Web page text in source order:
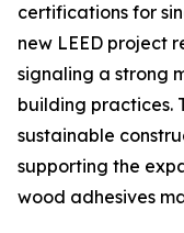
certifications for
new LEED project
signaling a strong
building practices.
sustainable
supporting the
wood adhesives